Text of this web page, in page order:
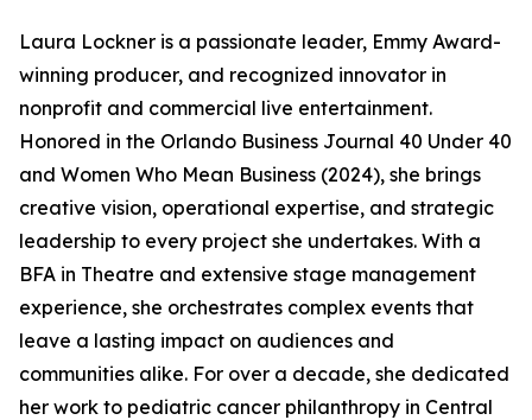
Laura Lockner is a passionate leader, Emmy Award-
winning producer, and recognized innovator in
nonprofit and commercial live entertainment.
Honored in the Orlando Business Journal 40 Under 40
and Women Who Mean Business (2024), she brings
creative vision, operational expertise, and strategic
leadership to every project she undertakes. With a
BFA in Theatre and extensive stage management
experience, she orchestrates complex events that
leave a lasting impact on audiences and
communities alike. For over a decade, she dedicated
her work to pediatric cancer philanthropy in Central